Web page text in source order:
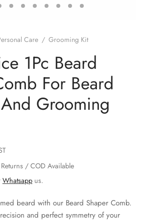
Care / Grooming Kit
1Pc Beard
For Beard
Grooming
/ COD Available
Whatsapp us.
beard with our Beard Shaper Comb.
and perfect symmetry of your